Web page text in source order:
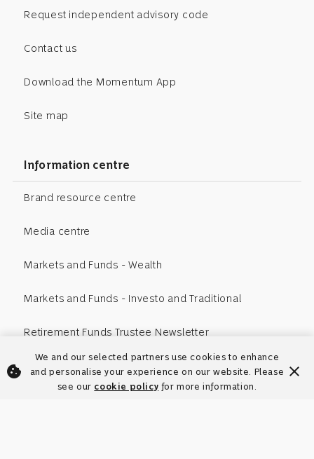
cookie
We and our selected partners use cookies to enhance
and personalise your experience on our website. Please
see our cookie policy for more information.
close
Request independent advisory code
Contact us
Download the Momentum App
Site map
Information centre
Brand resource centre
Media centre
Markets and Funds - Wealth
Markets and Funds - Investo and Traditional
Retirement Funds Trustee Newsletter